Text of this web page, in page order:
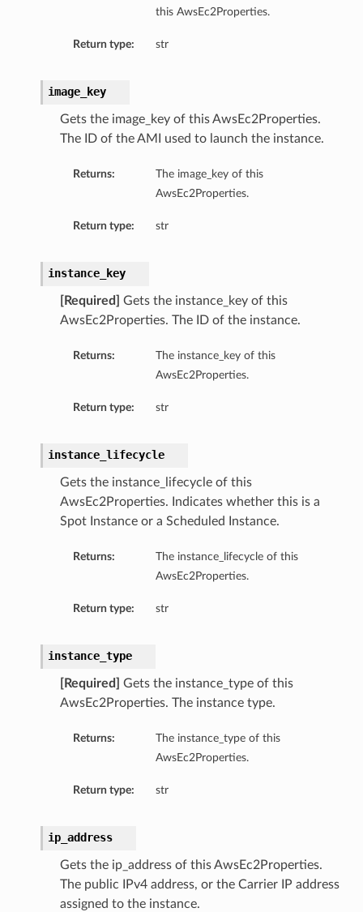
this AwsEc2Properties.
Return type: str
image_key
Gets the image_key of this AwsEc2Properties.
The ID of the AMI used to launch the instance.
Returns:
The image_key of this
AwsEc2Properties.
Return type: str
instance_key
[Required]
Gets the instance_key of this
AwsEc2Properties. The ID of the instance.
Returns:
The instance_key of this
AwsEc2Properties.
Return type: str
instance_lifecycle
Gets the instance_lifecycle of this
AwsEc2Properties. Indicates whether this is a
Spot Instance or a Scheduled Instance.
Returns:
The instance_lifecycle of this
AwsEc2Properties.
Return type: str
instance_type
[Required]
Gets the instance_type of this
AwsEc2Properties. The instance type.
Returns:
The instance_type of this
AwsEc2Properties.
Return type: str
ip_address
Gets the ip_address of this AwsEc2Properties.
The public IPv4 address, or the Carrier IP address
assigned to the instance.